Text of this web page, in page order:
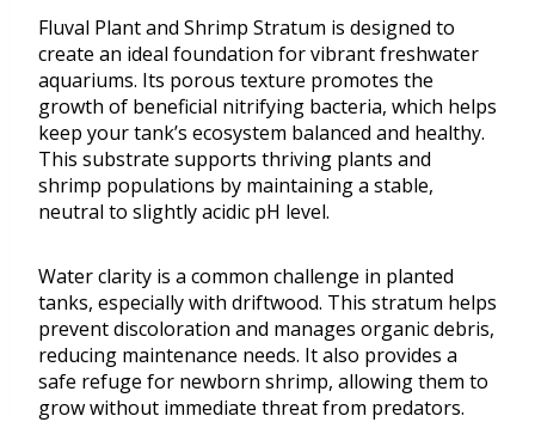
Fluval Plant and Shrimp Stratum is designed to
create an ideal foundation for vibrant freshwater
aquariums. Its porous texture promotes the
growth of beneficial nitrifying bacteria, which helps
keep your tank’s ecosystem balanced and healthy.
This substrate supports thriving plants and
shrimp populations by maintaining a stable,
neutral to slightly acidic pH level.
Water clarity is a common challenge in planted
tanks, especially with driftwood. This stratum helps
prevent discoloration and manages organic debris,
reducing maintenance needs. It also provides a
safe refuge for newborn shrimp, allowing them to
grow without immediate threat from predators.